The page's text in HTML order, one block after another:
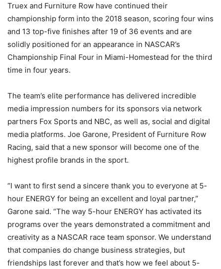
Truex and Furniture Row have continued their
championship form into the 2018 season, scoring four wins
and 13 top-five finishes after 19 of 36 events and are
solidly positioned for an appearance in NASCAR’s
Championship Final Four in Miami-Homestead for the third
time in four years.
The team’s elite performance has delivered incredible
media impression numbers for its sponsors via network
partners Fox Sports and NBC, as well as, social and digital
media platforms. Joe Garone, President of Furniture Row
Racing, said that a new sponsor will become one of the
highest profile brands in the sport.
“I want to first send a sincere thank you to everyone at 5-
hour ENERGY for being an excellent and loyal partner,”
Garone said. “The way 5-hour ENERGY has activated its
programs over the years demonstrated a commitment and
creativity as a NASCAR race team sponsor. We understand
that companies do change business strategies, but
friendships last forever and that’s how we feel about 5-